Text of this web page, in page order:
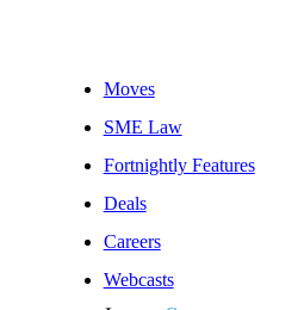
Moves
SME Law
Fortnightly Features
Deals
Careers
Webcasts